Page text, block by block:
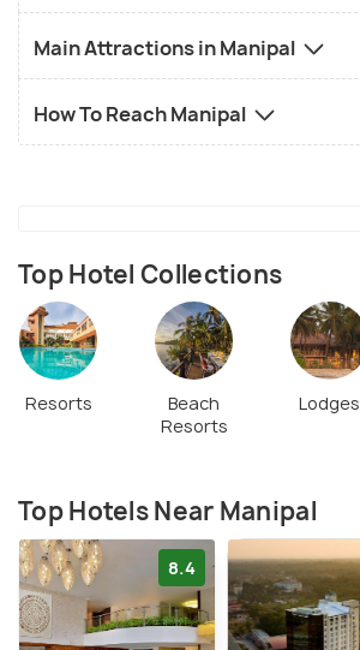
Main Attractions in Manipal
How To Reach Manipal
Top Hotel Collections
Resorts
Beach
Resorts
Lodges
Top Hotels Near Manipal
8.4